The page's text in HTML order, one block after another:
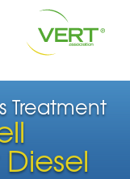
Treatment